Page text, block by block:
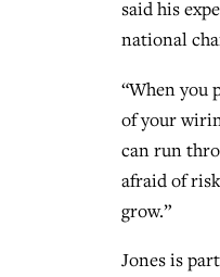
said his
national
“When you
of your
can run
afraid of
grow.”
Jones is